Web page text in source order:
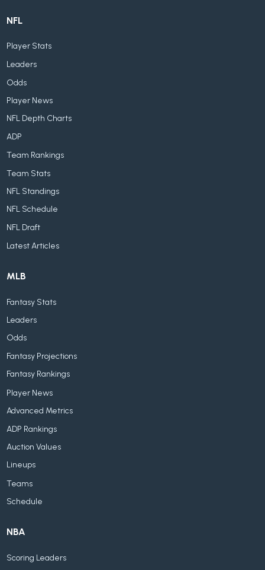
NFL
Player Stats
Leaders
Odds
Player News
NFL Depth Charts
ADP
Team Rankings
Team Stats
NFL Standings
NFL Schedule
NFL Draft
Latest Articles
MLB
Fantasy Stats
Leaders
Odds
Fantasy Projections
Fantasy Rankings
Player News
Advanced Metrics
ADP Rankings
Auction Values
Lineups
Teams
Schedule
NBA
Scoring Leaders